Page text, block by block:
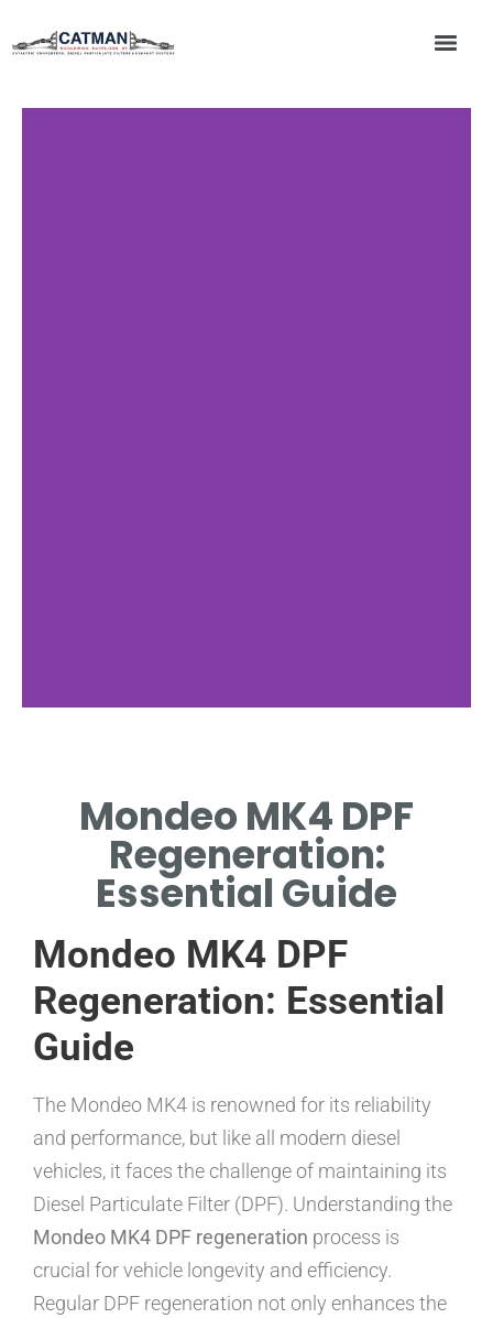
HOW DPF WORKS IN
REDUCING EMISSIONS.
Mondeo MK4 DPF
Regeneration:
Essential Guide
Mondeo MK4 DPF
Regeneration: Essential
Guide
The Mondeo MK4 is renowned for its reliability
and performance, but like all modern diesel
vehicles, it faces the challenge of maintaining its
Diesel Particulate Filter (DPF). Understanding the
Mondeo MK4 DPF regeneration process is
crucial for vehicle longevity and efficiency.
Regular DPF regeneration not only enhances the